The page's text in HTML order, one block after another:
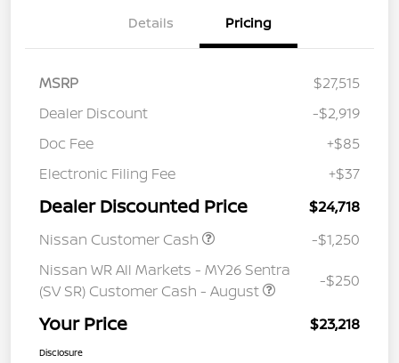
Details Pricing
MSRP
$27,515
Dealer Discount
-$2,919
Doc Fee
+$85
Electronic Filing Fee
+$37
Dealer Discounted Price
$24,718
Nissan Customer Cash
-$1,250
Nissan WR All Markets - MY26 Sentra
(SV SR) Customer Cash - August
-$250
Your Price $23,218
Disclosure